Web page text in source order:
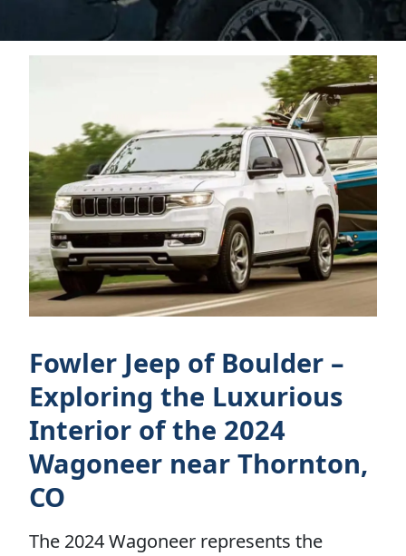
Fowler Jeep of Boulder –
Exploring the Luxurious
Interior of the 2024
Wagoneer near Thornton,
CO
The 2024 Wagoneer represents the